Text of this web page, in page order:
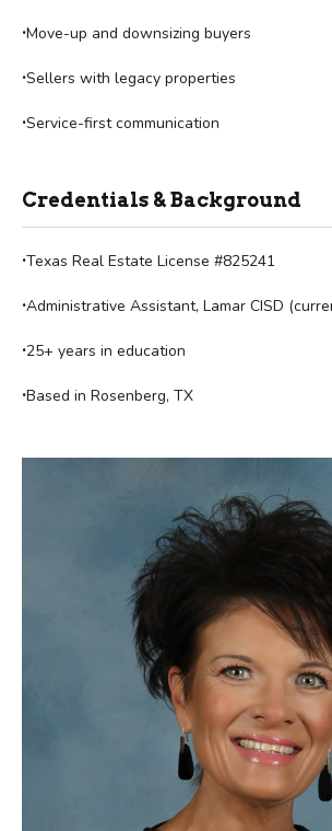
Move-up and downsizing buyers
Sellers with legacy properties
Service-first communication
Credentials & Background
Texas Real Estate License #825241
Administrative Assistant, Lamar CISD
25+ years in education
Based in Rosenberg, TX